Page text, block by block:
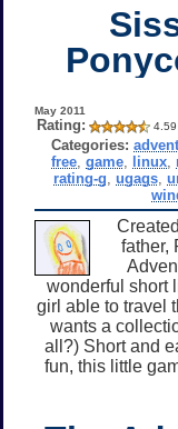
May 2011
Rating: 4.59
Categories:
free ,game linux
rating-g ugags,
father,
wonderful short
girl able to travel
wants a
all?) Short and
fun, this little